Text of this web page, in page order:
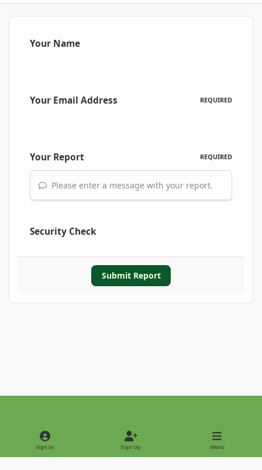
Your Name
Your Email Address REQUIRED
Your Report REQUIRED
Please enter a message with your report.
Security Check
Submit Report
Light ModeDark Mode
Sign In Sign Up Menu